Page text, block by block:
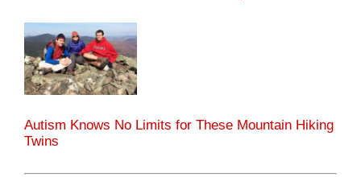
Autism Knows No Limits for These Mountain Hiking
Twins